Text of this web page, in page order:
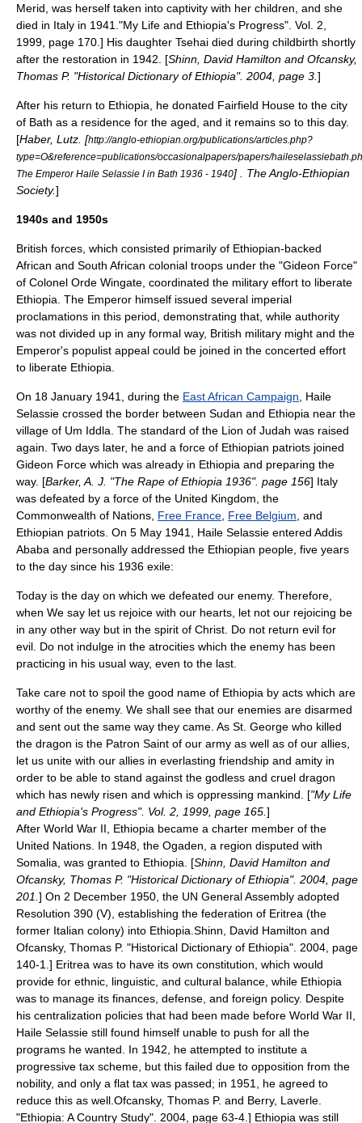
Merid, was herself taken into captivity with her children, and she
died in Italy in 1941. "My Life and Ethiopia's Progress". Vol. 2,
1999, page 170.] His daughter Tsehai died during childbirth shortly
after the restoration in 1942. [Shinn, David Hamilton and Ofcansky,
Thomas P. "Historical Dictionary of Ethiopia". 2004, page 3. ]
After his return to Ethiopia, he donated Fairfield House to the city
of Bath as a residence for the aged, and it remains so to this day.
[Haber, Lutz. [http://anglo-ethiopian.org/publications/articles.php?
type=O&reference=publications/occasionalpapers/papers/
The Emperor Haile Selassie I in Bath 1936 - 1940] . The Anglo-Ethiopian
Society.]
1940s and 1950s
British forces, which consisted primarily of Ethiopian-backed
African and South African colonial troops under the "Gideon Force"
of Colonel Orde Wingate , coordinated the military effort to liberate
Ethiopia. The Emperor himself issued several imperial
proclamations in this period, demonstrating that, while authority
was not divided up in any formal way, British military might and the
Emperor's populist appeal could be joined in the concerted effort
to liberate Ethiopia.
On 18 January 1941, during the East African Campaign , Haile
Selassie crossed the border between Sudan and Ethiopia near the
village of Um Iddla. The standard of the Lion of Judah was raised
again. Two days later, he and a force of Ethiopian patriots joined
Gideon Force which was already in Ethiopia and preparing the
way. [Barker, A. J. "The Rape of Ethiopia 1936". page 156] Italy
was defeated by a force of the United Kingdom , the
Commonwealth of Nations Free France Free Belgium , and
Ethiopian patriots. On 5 May 1941, Haile Selassie entered Addis
Ababa and personally addressed the Ethiopian people, five years
to the day since his 1936 exile:
Today is the day on which we defeated our enemy. Therefore,
when We say let us rejoice with our hearts, let not our rejoicing be
in any other way but in the spirit of Christ. Do not return evil for
evil. Do not indulge in the atrocities which the enemy has been
practicing in his usual way, even to the last.
Take care not to spoil the good name of Ethiopia by acts which are
worthy of the enemy. We shall see that our enemies are disarmed
and sent out the same way they came. As St. George who killed
the dragon is the Patron Saint of our army as well as of our allies,
let us unite with our allies in everlasting friendship and amity in
order to be able to stand against the godless and cruel dragon
which has newly risen and which is oppressing mankind. ["My Life
and Ethiopia's Progress". Vol. 2, 1999, page 165. ]
After World War II , Ethiopia became a charter member of the
United Nations . In 1948, the Ogaden , a region disputed with
Somalia , was granted to Ethiopia. [Shinn, David Hamilton and
Ofcansky, Thomas P. "Historical Dictionary of Ethiopia". 2004, page
201. ] On 2 December 1950, the UN General Assembly adopted
Resolution 390 (V), establishing the federation of Eritrea (the
former Italian colony) into Ethiopia. Shinn, David Hamilton and
Ofcansky, Thomas P. "Historical Dictionary of Ethiopia". 2004, page
140-1.] Eritrea was to have its own constitution, which would
provide for ethnic, linguistic, and cultural balance, while Ethiopia
was to manage its finances, defense, and foreign policy. Despite
his centralization policies that had been made before World War II,
Haile Selassie still found himself unable to push for all the
programs he wanted. In 1942, he attempted to institute a
progressive tax scheme, but this failed due to opposition from the
nobility, and only a flat tax was passed; in 1951, he agreed to
reduce this as well. Ofcansky, Thomas P. and Berry, Laverle.
"Ethiopia: A Country Study". 2004, page 63-4.] Ethiopia was still